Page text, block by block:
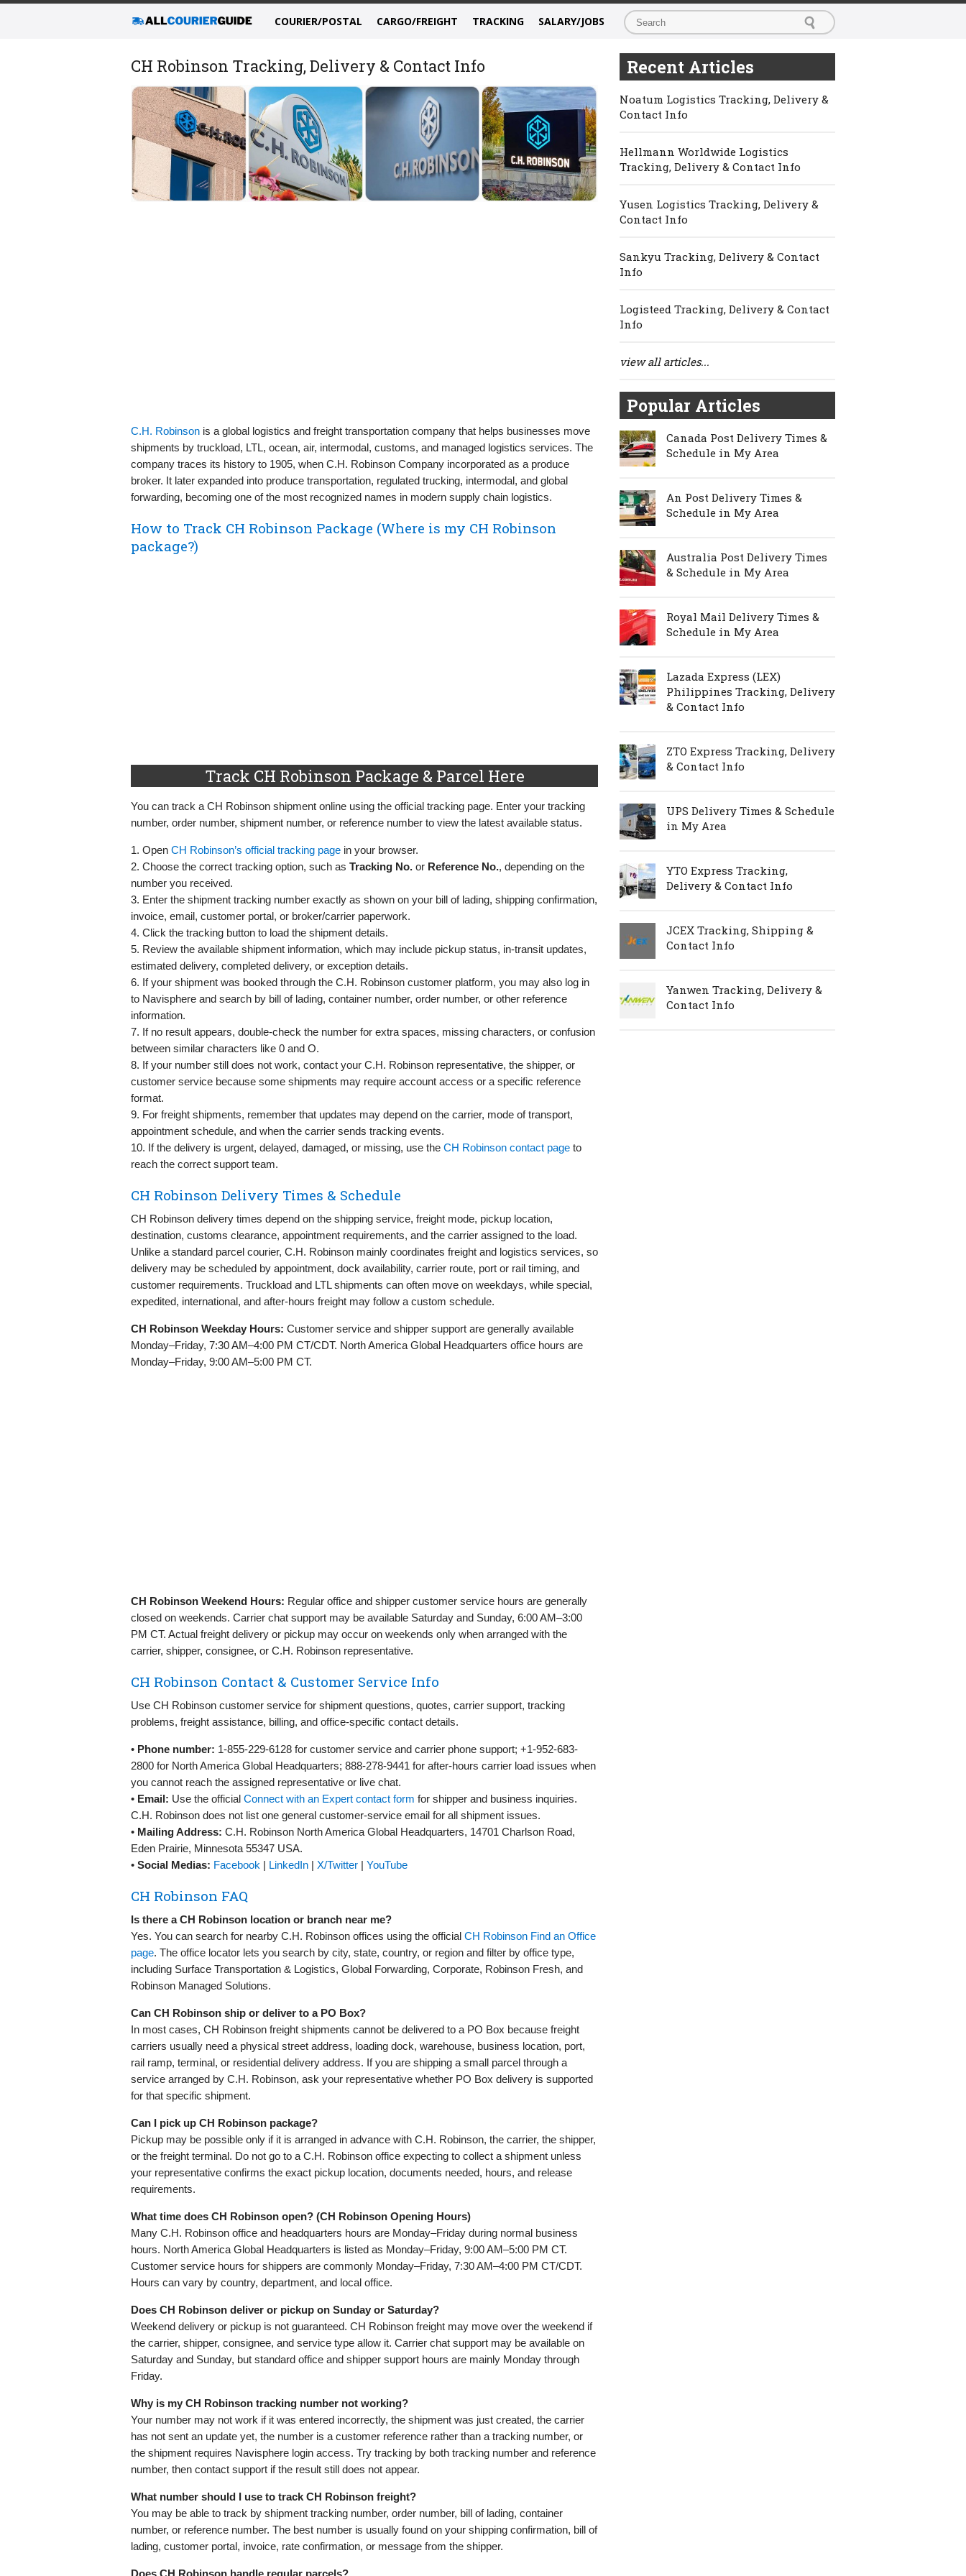
COURIER/POSTAL CARGO/FREIGHT TRACKING SALARY/JOBS
CH Robinson Tracking, Delivery & Contact Info
C.H. Robinson is a global logistics and freight transportation company that helps businesses move
shipments by truckload, LTL, ocean, air, intermodal, customs, and managed logistics services. The
company traces its history to 1905, when C.H. Robinson Company incorporated as a produce
broker. It later expanded into produce transportation, regulated trucking, intermodal, and global
forwarding, becoming one of the most recognized names in modern supply chain logistics.
How to Track CH Robinson Package (Where is my CH Robinson
package?)
Track CH Robinson Package & Parcel Here
You can track a CH Robinson shipment online using the official tracking page. Enter your tracking
number, order number, shipment number, or reference number to view the latest available status.
1. Open CH Robinson’s official tracking page in your browser.
2. Choose the correct tracking option, such as Tracking No. or Reference No., depending on the
number you received.
3. Enter the shipment tracking number exactly as shown on your bill of lading, shipping confirmation,
invoice, email, customer portal, or broker/carrier paperwork.
4. Click the tracking button to load the shipment details.
5. Review the available shipment information, which may include pickup status, in-transit updates,
estimated delivery, completed delivery, or exception details.
6. If your shipment was booked through the C.H. Robinson customer platform, you may also log in
to Navisphere and search by bill of lading, container number, order number, or other reference
information.
7. If no result appears, double-check the number for extra spaces, missing characters, or confusion
between similar characters like 0 and O.
8. If your number still does not work, contact your C.H. Robinson representative, the shipper, or
customer service because some shipments may require account access or a specific reference
format.
9. For freight shipments, remember that updates may depend on the carrier, mode of transport,
appointment schedule, and when the carrier sends tracking events.
10. If the delivery is urgent, delayed, damaged, or missing, use the CH Robinson contact page to
reach the correct support team.
CH Robinson Delivery Times & Schedule
CH Robinson delivery times depend on the shipping service, freight mode, pickup location,
destination, customs clearance, appointment requirements, and the carrier assigned to the load.
Unlike a standard parcel courier, C.H. Robinson mainly coordinates freight and logistics services, so
delivery may be scheduled by appointment, dock availability, carrier route, port or rail timing, and
customer requirements. Truckload and LTL shipments can often move on weekdays, while special,
expedited, international, and after-hours freight may follow a custom schedule.
CH Robinson Weekday Hours: Customer service and shipper support are generally available
Monday–Friday, 7:30 AM–4:00 PM CT/CDT. North America Global Headquarters office hours are
Monday–Friday, 9:00 AM–5:00 PM CT.
CH Robinson Weekend Hours: Regular office and shipper customer service hours are generally
closed on weekends. Carrier chat support may be available Saturday and Sunday, 6:00 AM–3:00
PM CT. Actual freight delivery or pickup may occur on weekends only when arranged with the
carrier, shipper, consignee, or C.H. Robinson representative.
CH Robinson Contact & Customer Service Info
Use CH Robinson customer service for shipment questions, quotes, carrier support, tracking
problems, freight assistance, billing, and office-specific contact details.
• Phone number: 1-855-229-6128 for customer service and carrier phone support; +1-952-683-
2800 for North America Global Headquarters; 888-278-9441 for after-hours carrier load issues when
you cannot reach the assigned representative or live chat.
• Email: Use the official Connect with an Expert contact form for shipper and business inquiries.
C.H. Robinson does not list one general customer-service email for all shipment issues.
• Mailing Address: C.H. Robinson North America Global Headquarters, 14701 Charlson Road,
Eden Prairie, Minnesota 55347 USA.
• Social Medias: Facebook | LinkedIn | X/Twitter | YouTube
CH Robinson FAQ
Is there a CH Robinson location or branch near me?
Yes. You can search for nearby C.H. Robinson offices using the official CH Robinson Find an Office
page. The office locator lets you search by city, state, country, or region and filter by office type,
including Surface Transportation & Logistics, Global Forwarding, Corporate, Robinson Fresh, and
Robinson Managed Solutions.
Can CH Robinson ship or deliver to a PO Box?
In most cases, CH Robinson freight shipments cannot be delivered to a PO Box because freight
carriers usually need a physical street address, loading dock, warehouse, business location, port,
rail ramp, terminal, or residential delivery address. If you are shipping a small parcel through a
service arranged by C.H. Robinson, ask your representative whether PO Box delivery is supported
for that specific shipment.
Can I pick up CH Robinson package?
Pickup may be possible only if it is arranged in advance with C.H. Robinson, the carrier, the shipper,
or the freight terminal. Do not go to a C.H. Robinson office expecting to collect a shipment unless
your representative confirms the exact pickup location, documents needed, hours, and release
requirements.
What time does CH Robinson open? (CH Robinson Opening Hours)
Many C.H. Robinson office and headquarters hours are Monday–Friday during normal business
hours. North America Global Headquarters is listed as Monday–Friday, 9:00 AM–5:00 PM CT.
Customer service hours for shippers are commonly Monday–Friday, 7:30 AM–4:00 PM CT/CDT.
Hours can vary by country, department, and local office.
Does CH Robinson deliver or pickup on Sunday or Saturday?
Weekend delivery or pickup is not guaranteed. CH Robinson freight may move over the weekend if
the carrier, shipper, consignee, and service type allow it. Carrier chat support may be available on
Saturday and Sunday, but standard office and shipper support hours are mainly Monday through
Friday.
Why is my CH Robinson tracking number not working?
Your number may not work if it was entered incorrectly, the shipment was just created, the carrier
has not sent an update yet, the number is a customer reference rather than a tracking number, or
the shipment requires Navisphere login access. Try tracking by both tracking number and reference
number, then contact support if the result still does not appear.
What number should I use to track CH Robinson freight?
You may be able to track by shipment tracking number, order number, bill of lading, container
number, or reference number. The best number is usually found on your shipping confirmation, bill of
lading, customer portal, invoice, rate confirmation, or message from the shipper.
Does CH Robinson handle regular parcels?
Recent Articles
Noatum Logistics Tracking, Delivery &
Contact Info
Hellmann Worldwide Logistics
Tracking, Delivery & Contact Info
Yusen Logistics Tracking, Delivery &
Contact Info
Sankyu Tracking, Delivery & Contact
Info
Logisteed Tracking, Delivery & Contact
Info
view all articles...
Popular Articles
Canada Post Delivery Times &
Schedule in My Area
An Post Delivery Times &
Schedule in My Area
Australia Post Delivery Times
& Schedule in My Area
Royal Mail Delivery Times &
Schedule in My Area
Lazada Express (LEX)
Philippines Tracking, Delivery
& Contact Info
ZTO Express Tracking, Delivery
& Contact Info
UPS Delivery Times & Schedule
in My Area
YTO Express Tracking,
Delivery & Contact Info
JCEX Tracking, Shipping &
Contact Info
Yanwen Tracking, Delivery &
Contact Info